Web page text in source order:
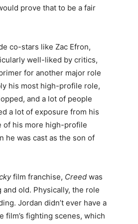
prove that to be a fair
co-stars like Zac Efron,
well-liked by critics,
for another major role
his most high-profile role,
and a lot of people
a lot of exposure from his
of his more high-profile
he was cast as the son of
film franchise, Creed was
old. Physically, the role
Jordan didn’t ever have a
film’s fighting scenes, which